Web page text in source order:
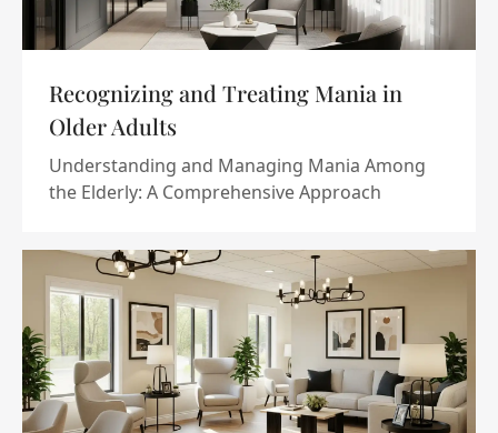
Recognizing and Treating Mania in
Older Adults
Understanding and Managing Mania Among
the Elderly: A Comprehensive Approach